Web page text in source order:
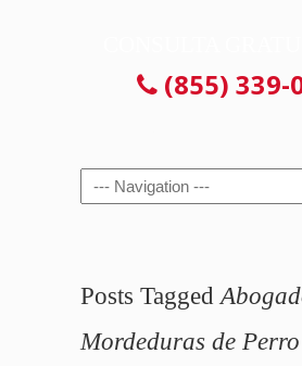
(855) 339-
Navigation
Posts Tagged
Mordeduras de